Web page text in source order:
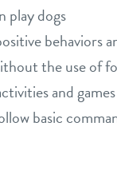
play dogs
behaviors
the use of
and
basic